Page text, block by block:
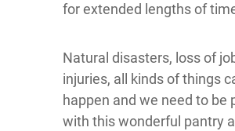
for extended lengths of
Natural disasters, loss of
injuries, all kinds of things
happen and we need to be
with this wonderful pantry